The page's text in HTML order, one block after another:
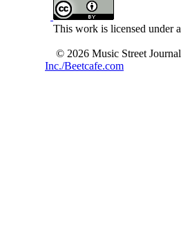
This work is licensed under a
© 2026 Music Street Journal
Inc./Beetcafe.com